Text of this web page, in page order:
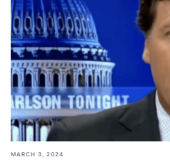
MARCH 3, 2024